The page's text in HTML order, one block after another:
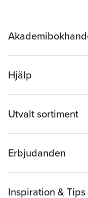
Hjälp
Utvalt sortiment
Erbjudanden
Inspiration & Tips